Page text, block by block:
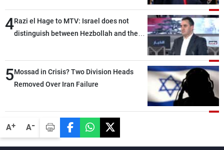
A+ A-
4Razi el Hage to MTV: Israel does not
distinguish between Hezbollah and the
heading toward a devastating war
5Mossad in Crisis? Two Division Heads
Removed Over Iran Failure